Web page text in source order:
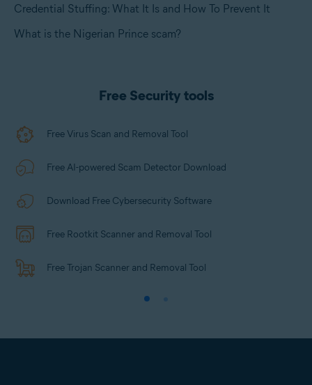
Credential Stuffing: What It Is and How To Prevent It
What is the Nigerian Prince scam?
Free Security tools
Free Virus Scan and Removal Tool
Free AI-powered Scam Detector Download
Download Free Cybersecurity Software
Free Rootkit Scanner and Removal Tool
Free Trojan Scanner and Removal Tool